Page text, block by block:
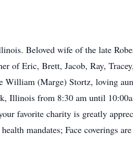
Beloved wife of the late
of Eric, Brett, Jacob, Ray,
William (Marge) Stortz, loving
Illinois from 8:30 am until
favorite charity is greatly
mandates; Face coverings